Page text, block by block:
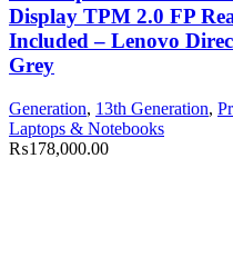
Display TPM 2.0 FP
Included – Lenovo
Grey
Generation, 13th Generation,
Laptops & Notebooks
₨178,000.00